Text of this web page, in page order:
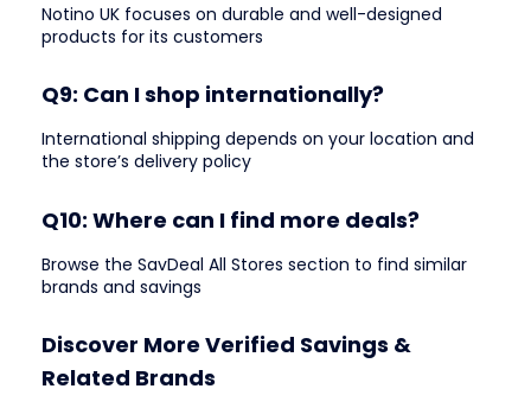
Notino UK focuses on durable and well-designed
products for its customers
Q9: Can I shop internationally?
International shipping depends on your location and
the store’s delivery policy
Q10: Where can I find more deals?
Browse the SavDeal All Stores section to find similar
brands and savings
Discover More Verified Savings &
Related Brands